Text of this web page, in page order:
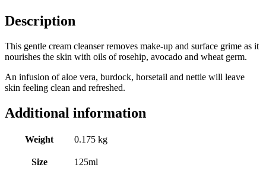
Description
This gentle cream cleanser removes make-up and surface grime as it
nourishes the skin with oils of rosehip, avocado and wheat germ.
An infusion of aloe vera, burdock, horsetail and nettle will leave
skin feeling clean and refreshed.
Additional information
Weight 0.175 kg
Size 125ml